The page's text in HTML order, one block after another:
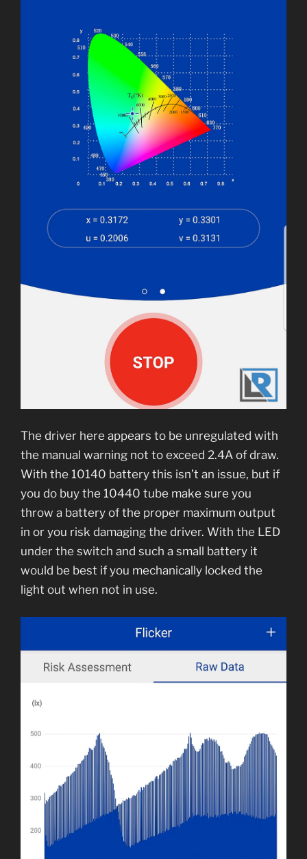
The driver here appears to be unregulated with
the manual warning not to exceed 2.4A of draw.
With the 10140 battery this isn’t an issue, but if
you do buy the 10440 tube make sure you
throw a battery of the proper maximum output
in or you risk damaging the driver. With the LED
under the switch and such a small battery it
would be best if you mechanically locked the
light out when not in use.